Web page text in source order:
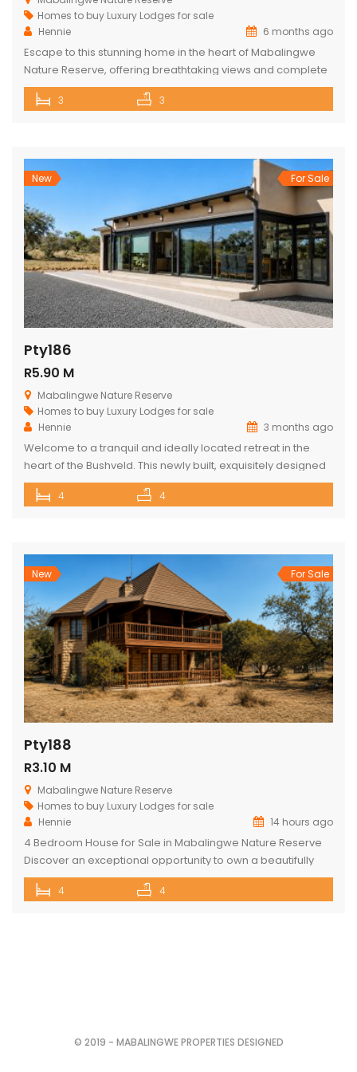
Homes to buy Luxury Lodges for sale
Hennie
6 months ago
Escape to this stunning home in the heart of Mabalingwe
Nature Reserve, offering breathtaking views and complete
privacy. The main house features an open-plan kitchen
and living area, three spacious bedrooms, and three
The […]
3 3
New For Sale
Pty186
R5.90 M
Mabalingwe Nature Reserve
Homes to buy Luxury Lodges for sale
Hennie
3 months ago
Welcome to a tranquil and ideally located retreat in the
heart of the Bushveld. This newly built, exquisitely designed
lodge offers a seamless blend of luxury, comfort, and
natural beauty, creating an exceptional lifestyle experience
enjoy outstanding game viewing […]
4 4
New For Sale
Pty188
R3.10 M
Mabalingwe Nature Reserve
Homes to buy Luxury Lodges for sale
Hennie
14 hours ago
4 Bedroom House for Sale in Mabalingwe Nature Reserve
Discover an exceptional opportunity to own a beautifully
appointed 4-bedroom safari lodge in the renowned
Mabalingwe Nature Reserve, one of South Africa’s premier
4 4
© 2019 - MABALINGWE PROPERTIES DESIGNED